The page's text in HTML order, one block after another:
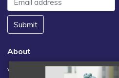
Submit
About
Vacancies